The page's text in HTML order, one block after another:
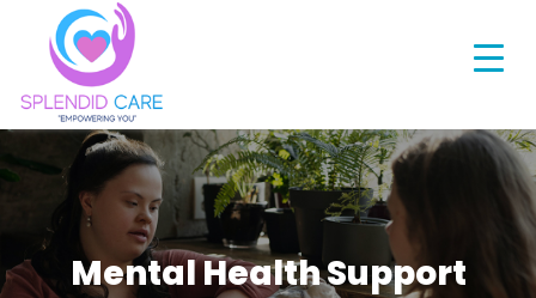
Mental Health Support